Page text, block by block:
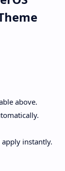
above.
apply instantly.